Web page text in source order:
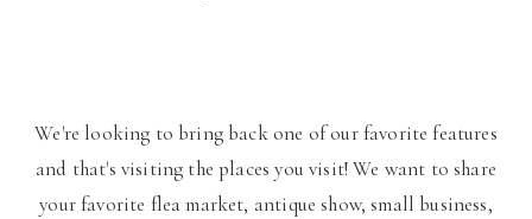
We're looking to bring back one of our favorite features
and that's visiting the places you visit! We want to share
your favorite flea market, antique show, small business,